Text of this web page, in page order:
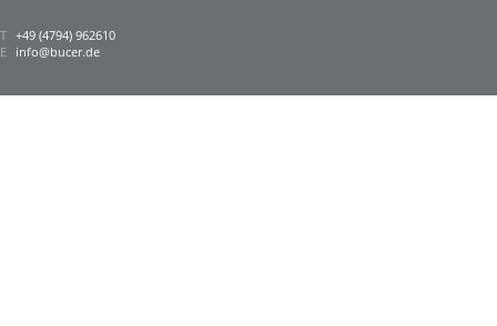
T +49 (4794) 962610
E info@bucer.de